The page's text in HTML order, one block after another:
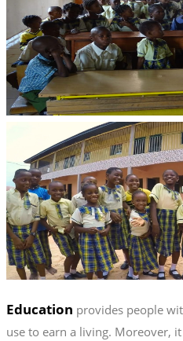
Education provides people
use to earn a living. Moreover,